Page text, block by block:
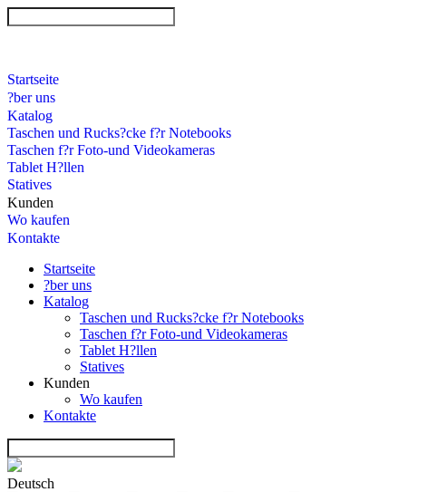
Startseite
?ber uns
Katalog
Taschen und Rucks?cke f?r Notebooks
Taschen f?r Foto-und Videokameras
Tablet H?llen
Statives
Kunden
Wo kaufen
Kontakte
Startseite
?ber uns
Katalog
Taschen und Rucks?cke f?r Notebooks
Taschen f?r Foto-und Videokameras
Tablet H?llen
Statives
Kunden
Wo kaufen
Kontakte
Deutsch